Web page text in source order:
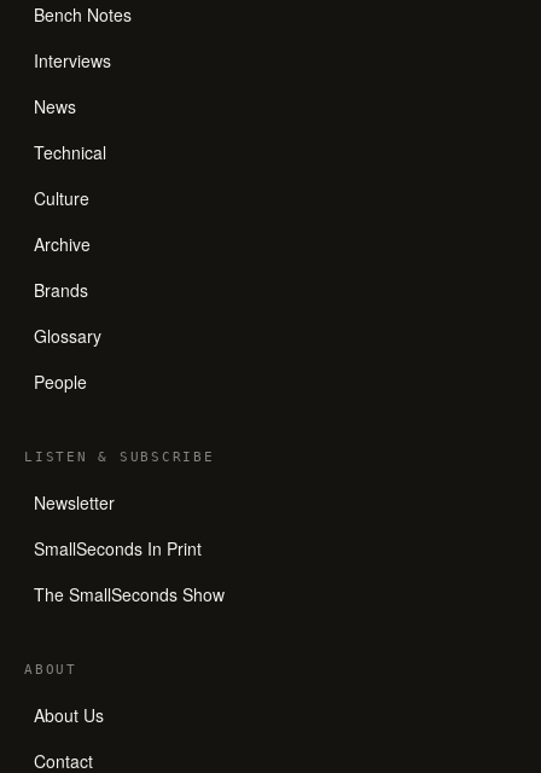
Bench Notes
Interviews
News
Technical
Culture
Archive
Brands
Glossary
People
LISTEN& SUBSCRIBE
Newsletter
SmallSeconds In Print
The SmallSeconds Show
ABOUT
About Us
Contact